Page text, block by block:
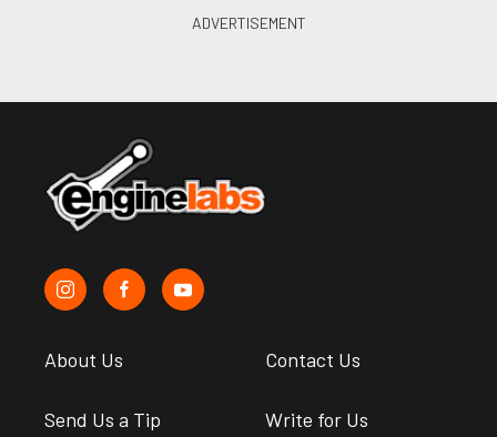
About Us Contact Us
Send Us a Tip Write for Us